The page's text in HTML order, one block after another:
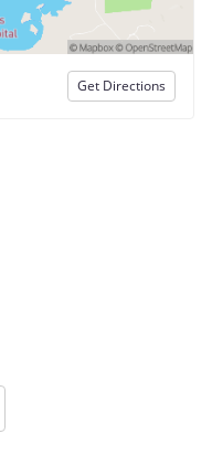
Get Directions